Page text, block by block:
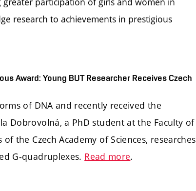
research to achievements in prestigious
Award: Young BUT Researcher Receives Czech
of DNA and recently received the
Dobrovolná, a PhD student at the Faculty of
the Czech Academy of Sciences, researches
G-quadruplexes. Read more.